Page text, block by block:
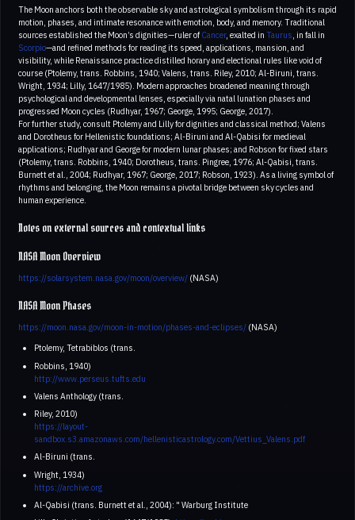
The Moon anchors both the observable sky and astrological symbolism through its rapid
motion, phases, and intimate resonance with emotion, body, and memory. Traditional
sources established the Moon’s dignities—ruler of Cancer, exalted in Taurus, in fall in
Scorpio—and refined methods for reading its speed, applications, mansion, and
visibility, while Renaissance practice distilled horary and electional rules like void of
course (Ptolemy, trans. Robbins, 1940; Valens, trans. Riley, 2010; Al-Biruni, trans.
Wright, 1934; Lilly, 1647/1985). Modern approaches broadened meaning through
psychological and developmental lenses, especially via natal lunation phases and
progressed Moon cycles (Rudhyar, 1967; George, 1995; George, 2017).
For further study, consult Ptolemy and Lilly for dignities and classical method; Valens
and Dorotheus for Hellenistic foundations; Al-Biruni and Al-Qabisi for medieval
applications; Rudhyar and George for modern lunar phases; and Robson for fixed stars
(Ptolemy, trans. Robbins, 1940; Dorotheus, trans. Pingree, 1976; Al-Qabisi, trans.
Burnett et al., 2004; Rudhyar, 1967; George, 2017; Robson, 1923). As a living symbol of
rhythms and belonging, the Moon remains a pivotal bridge between sky cycles and
human experience.
Notes on external sources and contextual links
NASA Moon Overview
https://solarsystem.nasa.gov/moon/overview/ (NASA)
NASA Moon Phases
https://moon.nasa.gov/moon-in-motion/phases-and-eclipses/ (NASA)
Ptolemy, Tetrabiblos (trans.
Robbins, 1940)
http://www.perseus.tufts.edu
Valens Anthology (trans.
Riley, 2010)
https://layout-
sandbox.s3.amazonaws.com/hellenisticastrology.com/Vettius_Valens.pdf
Al-Biruni (trans.
Wright, 1934)
https://archive.org
Al-Qabisi (trans. Burnett et al., 2004): " Warburg Institute